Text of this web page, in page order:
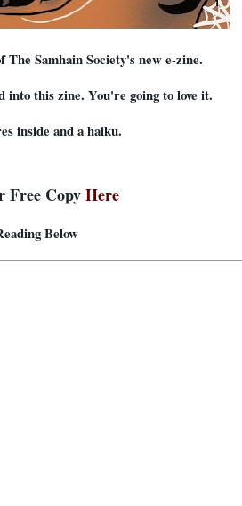
Samhain Society's new e-zine.
into this zine. You're going to love it.
inside and a haiku.
Free CopyHere
Below